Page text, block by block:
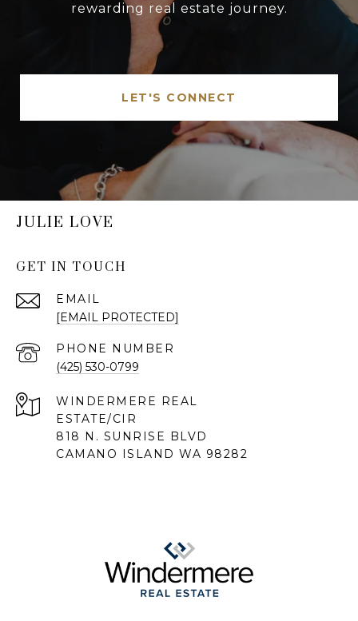
rewarding real estate journey.
LET'S CONNECT
JULIE LOVE
GET IN TOUCH
EMAIL
[EMAIL PROTECTED]
PHONE NUMBER
(425) 530-0799
818 N. SUNRISE BLVD
CAMANO ISLAND WA 98282